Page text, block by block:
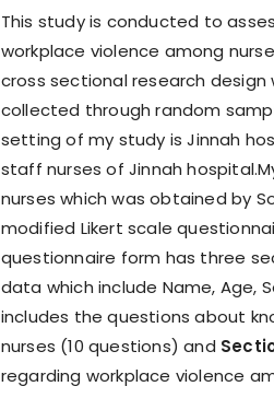
This study is conducted to
workplace violence among
cross sectional research
collected through random
setting of my study is Jinnah
staff nurses of Jinnah
nurses which was obtained by
modified Likert scale
questionnaire form has three
data which include Name, Age,
includes the questions about
nurses (10 questions) and
regarding workplace violence